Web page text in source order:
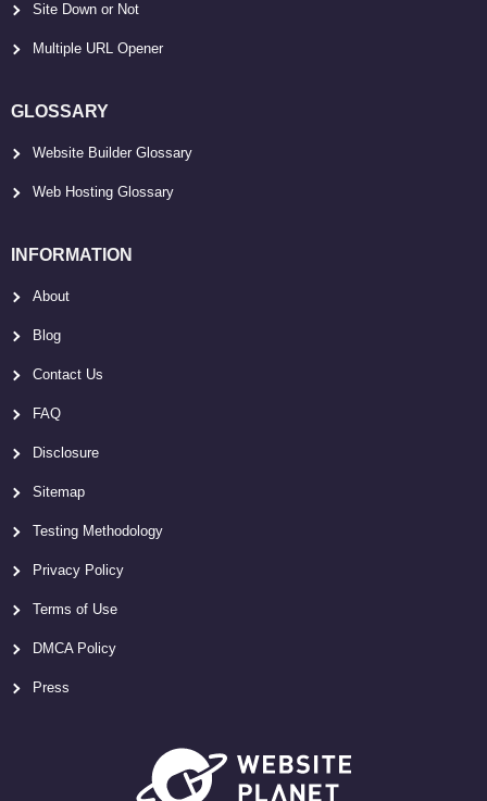
Site Down or Not
Multiple URL Opener
GLOSSARY
Website Builder Glossary
Web Hosting Glossary
INFORMATION
About
Blog
Contact Us
FAQ
Disclosure
Sitemap
Testing Methodology
Privacy Policy
Terms of Use
DMCA Policy
Press